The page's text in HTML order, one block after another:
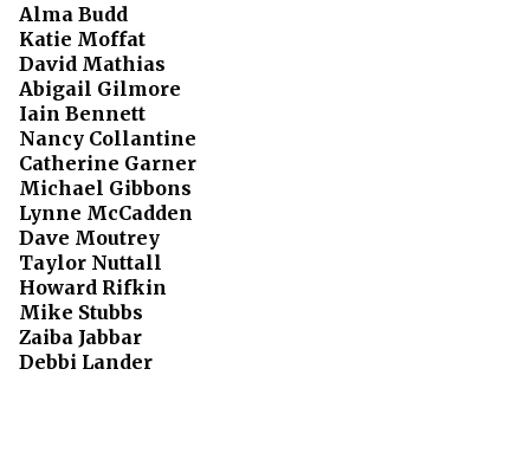
Alma Budd
Katie Moffat
David Mathias
Abigail Gilmore
Iain Bennett
Nancy Collantine
Catherine Garner
Michael Gibbons
Lynne McCadden
Dave Moutrey
Taylor Nuttall
Howard Rifkin
Mike Stubbs
Zaiba Jabbar
Debbi Lander